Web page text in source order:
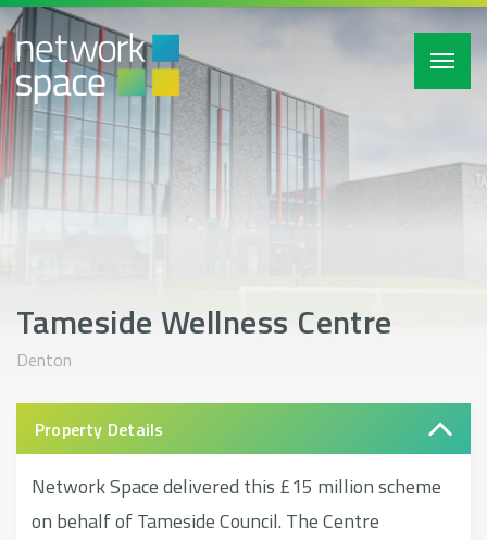
Tameside Wellness Centre
Denton
Property Details
Network Space delivered this £15 million scheme
on behalf of Tameside Council. The Centre